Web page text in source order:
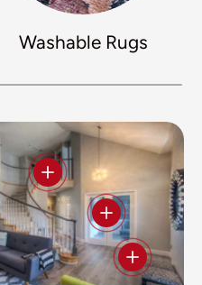
Washable Rugs
View details
View
View details